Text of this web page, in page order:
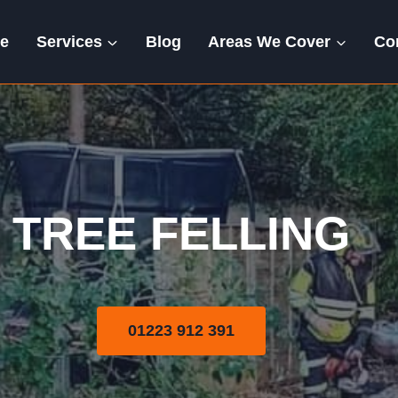
Services Blog Areas We Cover
Tree Felling
TREE FELLING
01223 912 391